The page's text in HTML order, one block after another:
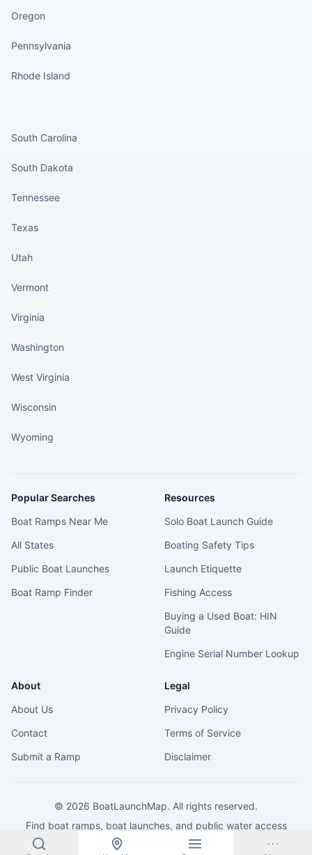
Oregon
Pennsylvania
Rhode Island
South Carolina
South Dakota
Tennessee
Texas
Utah
Vermont
Virginia
Washington
West Virginia
Wisconsin
Wyoming
Popular Searches
Boat Ramps Near Me
All States
Public Boat Launches
Boat Ramp Finder
Resources
Solo Boat Launch Guide
Boating Safety Tips
Launch Etiquette
Fishing Access
Buying a Used Boat: HIN
Guide
Engine Serial Number Lookup
About
About Us
Contact
Submit a Ramp
Legal
Privacy Policy
Terms of Service
Disclaimer
© 2026 BoatLaunchMap. All rights reserved.
Find boat ramps, boat launches, and public water access
across the United States.